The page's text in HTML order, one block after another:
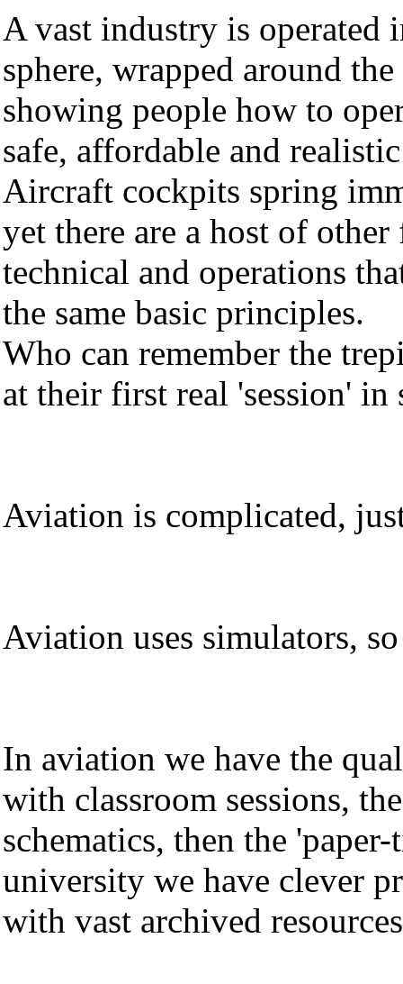
A vast industry is operated
sphere, wrapped around
showing people how to
safe, affordable and
Aircraft cockpits spring
yet there are a host of
technical and operations
the same basic principles.
Who can remember the
at their first real 'session' in
Aviation is complicated,
Aviation uses simulators,
In aviation we have the
with classroom sessions,
schematics, then the
university we have clever
with vast archived